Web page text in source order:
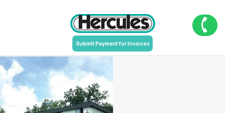
Submit Payment for Invoices
9502_MarineMemorialDr_NiagaraFalls_NY-
July 19, 2020 11:13 am Published byKamran Barelli